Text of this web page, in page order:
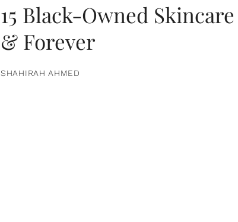
15 Black-Owned
& Forever
SHAHIRAH AHMED